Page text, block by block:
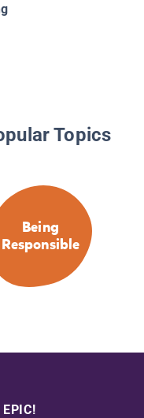
Topics
Being
Responsible